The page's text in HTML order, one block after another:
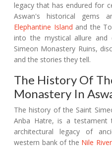
legacy that has endured for
Aswan's historical gems
Elephantine Island and the
into the mystical allure and
Simeon Monastery Ruins,
and the stories they tell.
The History Of
Monastery In
The history of the Saint
Anba Hatre, is a testament
architectural legacy of
western bank of the Nile River